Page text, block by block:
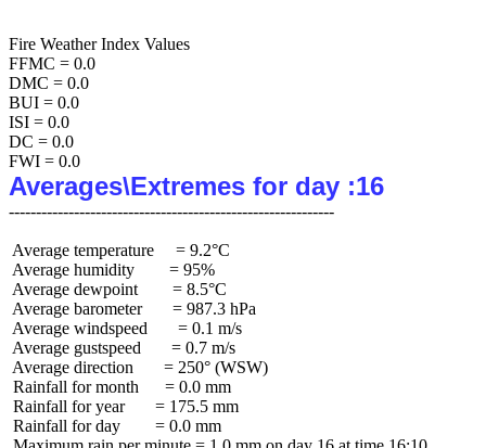
Fire Weather Index Values
FFMC = 0.0
DMC = 0.0
BUI = 0.0
ISI = 0.0
DC = 0.0
Averages\Extremes for day :16
Average temperature     = 9.2°C
Average humidity        = 95%
Average dewpoint        = 8.5°C
Average barometer       = 987.3 hPa
Average windspeed       = 0.1 m/s
Average gustspeed       = 0.7 m/s
Average direction       = 250° (WSW)
Rainfall for month      = 0.0 mm
Rainfall for year       = 175.5 mm
Rainfall for day        = 0.0 mm